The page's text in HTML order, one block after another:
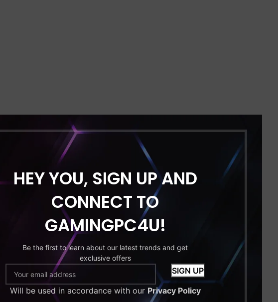
HEY YOU, SIGN UP AND
CONNECT TO
GAMINGPC4U!
Be the first to learn about our latest trends and get
exclusive offers
Will be used in accordance with our Privacy Policy